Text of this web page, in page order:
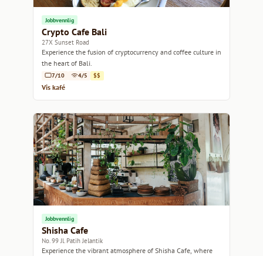
Jobbvennlig
Crypto Cafe Bali
27X Sunset Road
Experience the fusion of cryptocurrency and coffee culture in
the heart of Bali.
7/10 4/5 $$
Vis kafé
Jobbvennlig
Shisha Cafe
No. 99 Jl. Patih Jelantik
Experience the vibrant atmosphere of Shisha Cafe, where